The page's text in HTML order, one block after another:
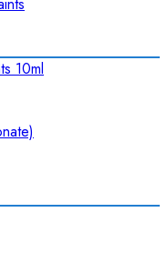
10ml